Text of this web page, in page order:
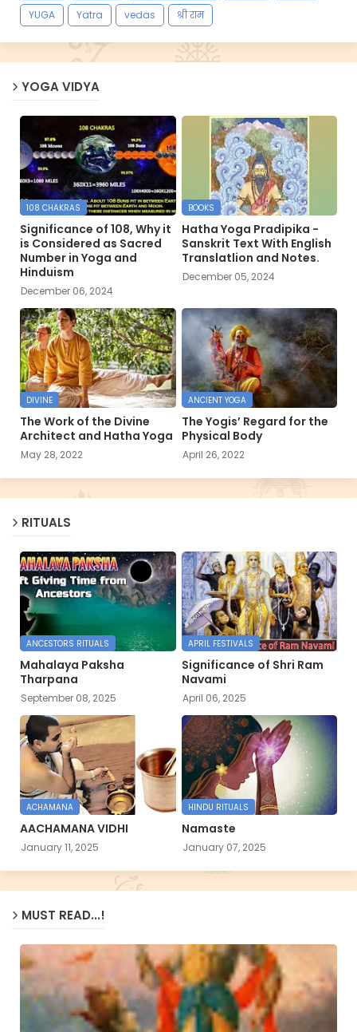
YUGA
Yatra vedas श्री राम
YOGA VIDYA
108 CHAKRAS
Significance of 108, Why it
is Considered as Sacred
Number in Yoga and
Hinduism
December 06, 2024
BOOKS
Hatha Yoga Pradipika -
Sanskrit Text With English
Translatlion and Notes.
December 05, 2024
DIVINE
The Work of the Divine
Architect and Hatha Yoga
May 28, 2022
ANCIENT YOGA
The Yogis’ Regard for the
Physical Body
April 26, 2022
RITUALS
ANCESTORS RITUALS
Mahalaya Paksha
Tharpana
September 08, 2025
APRIL FESTIVALS
Significance of Shri Ram
Navami
April 06, 2025
ACHAMANA
AACHAMANA VIDHI
January 11, 2025
HINDU RITUALS
Namaste
January 07, 2025
MUST READ...!